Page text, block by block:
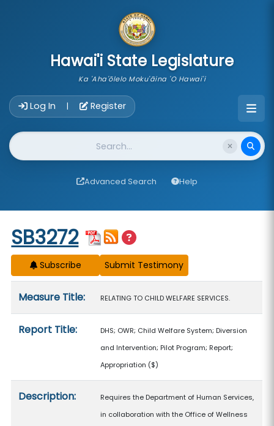
Hawai'i State Legislature
Ka 'Aha'ōlelo Moku'āina 'O Hawai'i
Log In | Register
Website Search
Advanced Search Help
Start of measure content
SB3272
Subscribe
Measure Title: RELATING TO CHILD WELFARE SERVICES.
Report Title:
DHS; OWR; Child Welfare System; Diversion
and Intervention; Pilot Program; Report;
Appropriation ($)
Description:
Requires the Department of Human Services,
in collaboration with the Office of Wellness